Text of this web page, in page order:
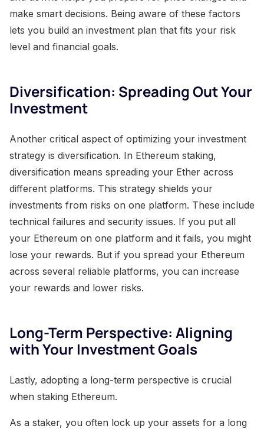
make smart decisions. Being aware of these factors
lets you build an investment plan that fits your risk
level and financial goals.
Diversification: Spreading Out Your
Investment
Another critical aspect of optimizing your investment
strategy is diversification. In Ethereum staking,
diversification means spreading your Ether across
different platforms. This strategy shields your
investments from risks on one platform. These include
technical failures and security issues. If you put all
your Ethereum on one platform and it fails, you might
lose your rewards. But if you spread your Ethereum
across several reliable platforms, you can increase
your rewards and lower risks.
Long-Term Perspective: Aligning
with Your Investment Goals
Lastly, adopting a long-term perspective is crucial
when staking Ethereum.
As a staker, you often lock up your assets for a long